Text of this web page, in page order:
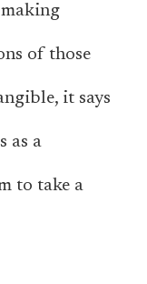
of those
it says
as a
to take a